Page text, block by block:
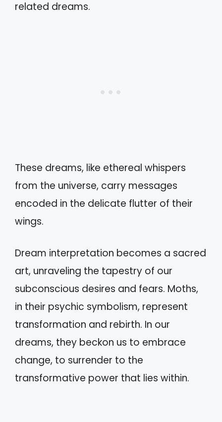
related dreams.
These dreams, like ethereal whispers
from the universe, carry messages
encoded in the delicate flutter of their
wings.
Dream interpretation becomes a sacred
art, unraveling the tapestry of our
subconscious desires and fears. Moths,
in their psychic symbolism, represent
transformation and rebirth. In our
dreams, they beckon us to embrace
change, to surrender to the
transformative power that lies within.